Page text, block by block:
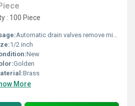
: 100 Piece
Automatic drain valves remove mixtures of water and compressor lubricants from compressed air systems. An automatic drain valve eliminates the need for a maintenance worker to patrol the plant, manually dumping liquid from the air system.
1/2 inch
New
Golden
Brass
More